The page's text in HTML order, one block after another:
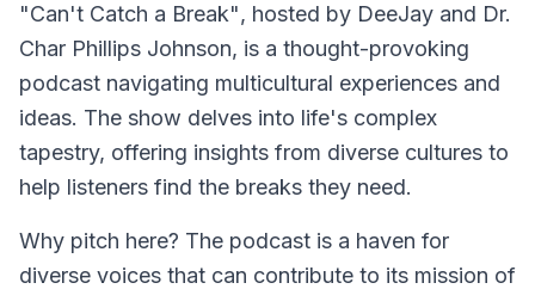
"Can't Catch a Break", hosted by DeeJay and Dr.
Char Phillips Johnson, is a thought-provoking
podcast navigating multicultural experiences and
ideas. The show delves into life's complex
tapestry, offering insights from diverse cultures to
help listeners find the breaks they need.
Why pitch here? The podcast is a haven for
diverse voices that can contribute to its mission of